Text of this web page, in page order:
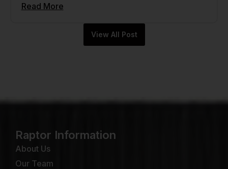
Read More
View All Post
Raptor Information
About Us
Our Team